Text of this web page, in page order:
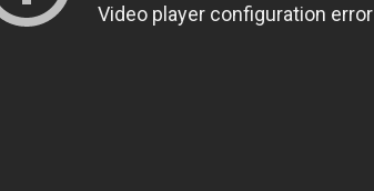
Video player configuration error